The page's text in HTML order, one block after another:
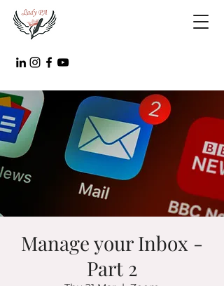
Manage your Inbox -
Part 2